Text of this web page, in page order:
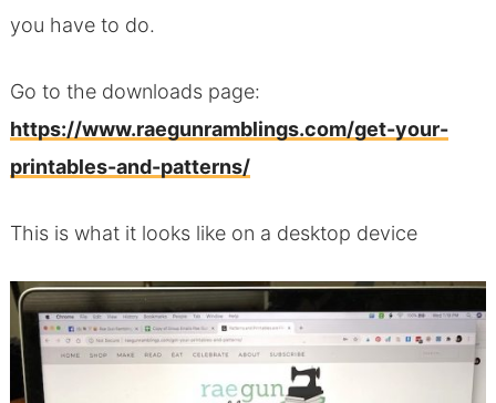
you have to do.
Go to the downloads page:
https://www.raegunramblings.com/get-your-
printables-and-patterns/
This is what it looks like on a desktop device